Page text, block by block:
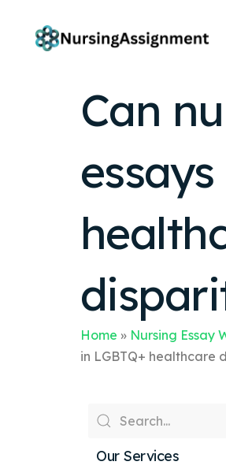
Can
Home » Nursing Essay
in LGBTQ+ healthcare
Our Services